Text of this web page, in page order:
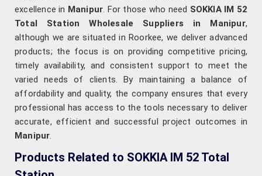
excellence in Manipur. For those who need SOKKIA IM 52
Total Station Wholesale Suppliers in Manipur,
although we are situated in Roorkee, we deliver advanced
products; the focus is on providing competitive pricing,
timely availability, and consistent support to meet the
varied needs of clients. By maintaining a balance of
affordability and quality, the company ensures that every
professional has access to the tools necessary to deliver
accurate, efficient and successful project outcomes in
Manipur.
Products Related to SOKKIA IM 52 Total